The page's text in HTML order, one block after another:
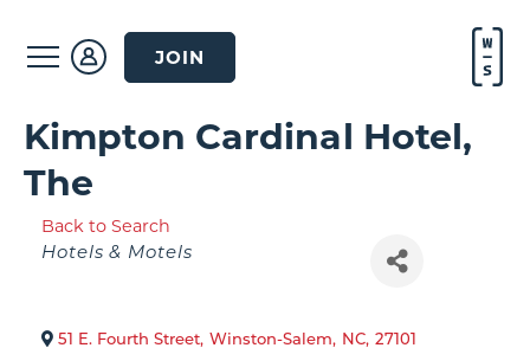
JOIN
Kimpton Cardinal Hotel,
The
Back to Search
Categories
Hotels & Motels
51 E. Fourth Street, Winston-Salem, NC, 27101